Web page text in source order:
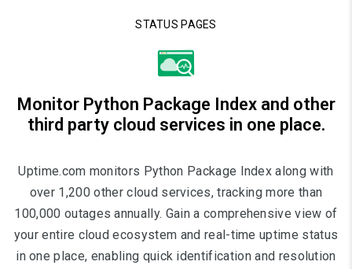
STATUS PAGES
Monitor Python Package Index and other
third party cloud services in one place.
Uptime.com monitors Python Package Index along with
over 1,200 other cloud services, tracking more than
100,000 outages annually. Gain a comprehensive view of
your entire cloud ecosystem and real-time uptime status
in one place, enabling quick identification and resolution